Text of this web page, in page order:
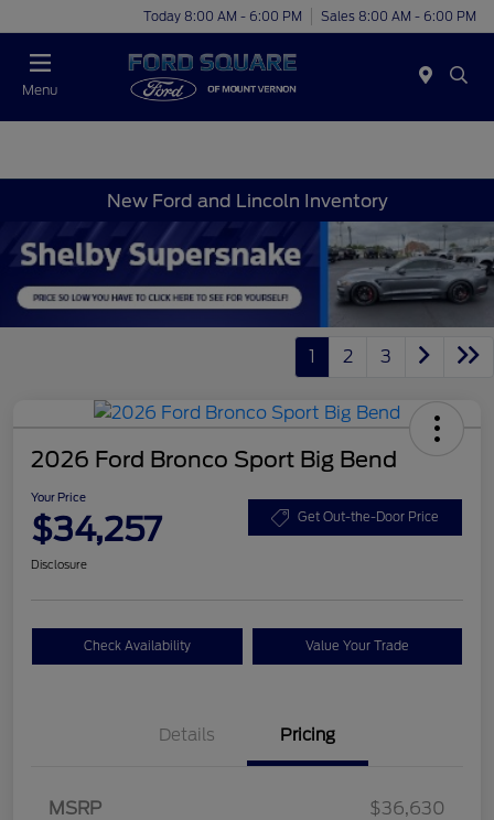
Today 8:00 AM - 6:00 PM Sales 8:00 AM - 6:00 PM
Menu
New Ford and Lincoln Inventory
1 2 3
2026 Ford Bronco Sport Big Bend
Your Price
$34,257 Get Out-the-Door Price
Disclosure
Check Availability Value Your Trade
Details Pricing
MSRP
$36,630
Retail Customer Cash